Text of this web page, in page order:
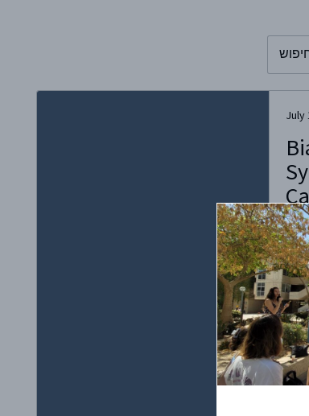
To
July